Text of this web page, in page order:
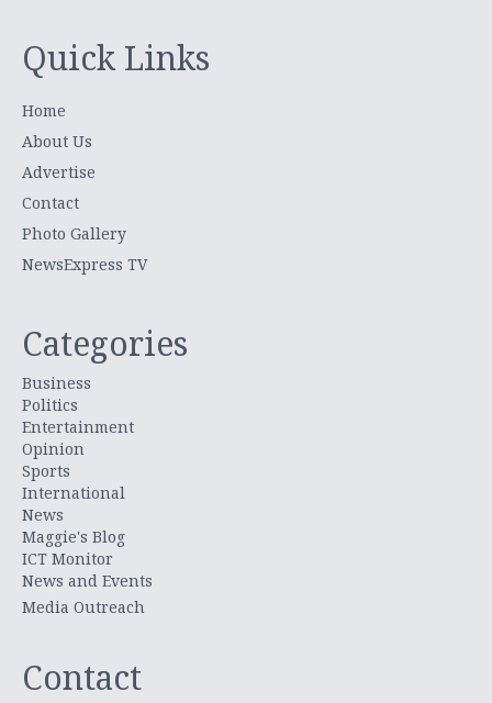
Quick Links
Home
About Us
Advertise
Contact
Photo Gallery
NewsExpress TV
Categories
Business
Politics
Entertainment
Opinion
Sports
International
News
Maggie's Blog
ICT Monitor
News and Events
Media Outreach
Contact